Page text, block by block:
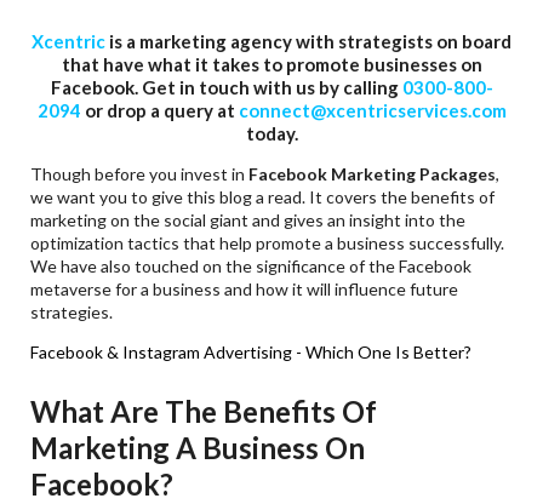
Xcentric is a marketing agency with strategists on board
that have what it takes to promote businesses on
Facebook. Get in touch with us by calling 0300-800-
2094 or drop a query at connect@xcentricservices.com
today.
Though before you invest in Facebook Marketing Packages,
we want you to give this blog a read. It covers the benefits of
marketing on the social giant and gives an insight into the
optimization tactics that help promote a business successfully.
We have also touched on the significance of the Facebook
metaverse for a business and how it will influence future
strategies.
Facebook & Instagram Advertising - Which One Is Better?
What Are The Benefits Of
Marketing A Business On
Facebook?